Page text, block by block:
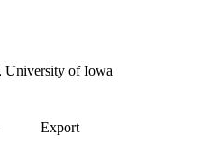
University of Iowa
Export